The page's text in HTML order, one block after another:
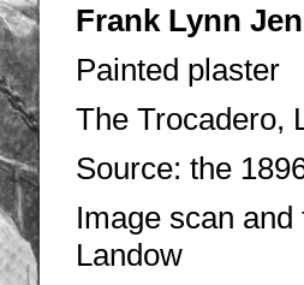
Frank Lynn
Painted plaster
The Trocadero,
Source: the
Image scan
Landow